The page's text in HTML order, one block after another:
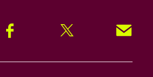
Facebook Twitter Signup!